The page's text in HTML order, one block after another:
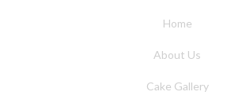
Home
About Us
Cake Gallery